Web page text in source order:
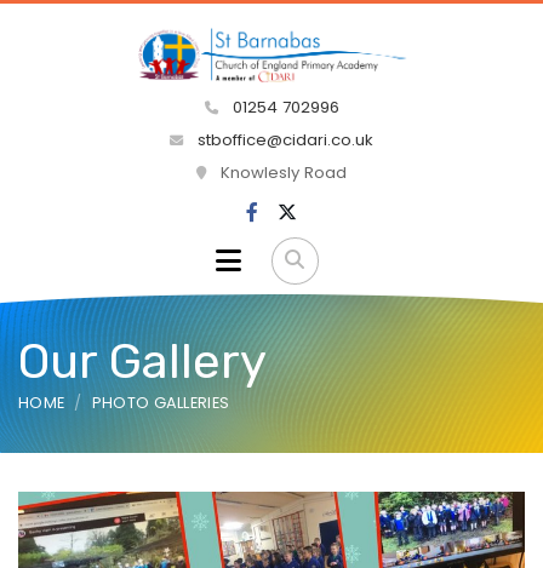
01254 702996
stboffice@cidari.co.uk
Knowlesly Road
Our Gallery
HOME PHOTO GALLERIES